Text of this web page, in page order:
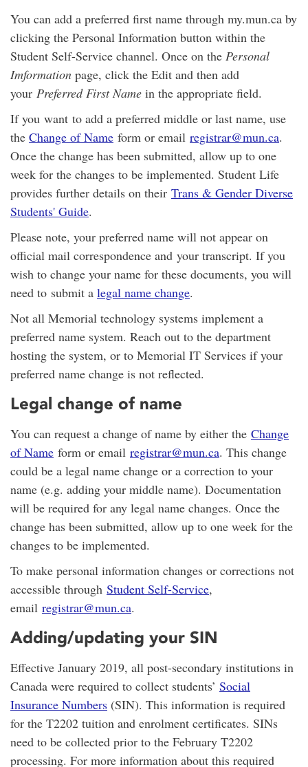
You can add a preferred first name through my.mun.ca by
clicking the Personal Information button within the
Student Self-Service channel. Once on the Personal
Imformation page, click the Edit and then add
your Preferred First Name in the appropriate field.
If you want to add a preferred middle or last name, use
the Change of Name form or email registrar@mun.ca.
Once the change has been submitted, allow up to one
week for the changes to be implemented. Student Life
provides further details on their Trans & Gender Diverse
Students' Guide.
Please note, your preferred name will not appear on
official mail correspondence and your transcript. If you
wish to change your name for these documents, you will
need to submit a legal name change.
Not all Memorial technology systems implement a
preferred name system. Reach out to the department
hosting the system, or to Memorial IT Services if your
preferred name change is not reflected.
Legal change of name
You can request a change of name by either the Change
of Name form or email registrar@mun.ca. This change
could be a legal name change or a correction to your
name (e.g. adding your middle name). Documentation
will be required for any legal name changes. Once the
change has been submitted, allow up to one week for the
changes to be implemented.
To make personal information changes or corrections not
accessible through Student Self-Service,
email registrar@mun.ca.
Adding/updating your SIN
Effective January 2019, all post-secondary institutions in
Canada were required to collect students’ Social
Insurance Numbers (SIN). This information is required
for the T2202 tuition and enrolment certificates. SINs
need to be collected prior to the February T2202
processing. For more information about this required